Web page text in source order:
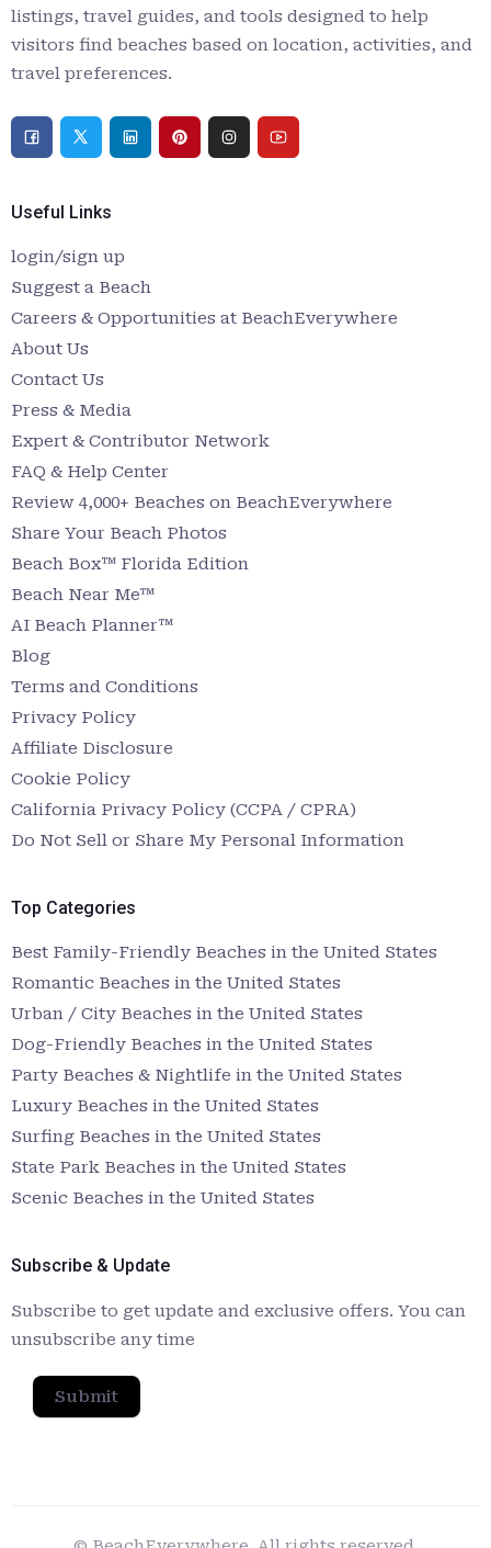
listings, travel guides, and tools designed to help
visitors find beaches based on location, activities, and
travel preferences.
Useful Links
login/sign up
Suggest a Beach
Careers & Opportunities at BeachEverywhere
About Us
Contact Us
Press & Media
Expert & Contributor Network
FAQ & Help Center
Review 4,000+ Beaches on BeachEverywhere
Share Your Beach Photos
Beach Box™ Florida Edition
Beach Near Me™
AI Beach Planner™
Blog
Terms and Conditions
Privacy Policy
Affiliate Disclosure
Cookie Policy
California Privacy Policy (CCPA / CPRA)
Do Not Sell or Share My Personal Information
Top Categories
Best Family-Friendly Beaches in the United States
Romantic Beaches in the United States
Urban / City Beaches in the United States
Dog-Friendly Beaches in the United States
Party Beaches & Nightlife in the United States
Luxury Beaches in the United States
Surfing Beaches in the United States
State Park Beaches in the United States
Scenic Beaches in the United States
Subscribe & Update
Subscribe to get update and exclusive offers. You can
unsubscribe any time
Submit